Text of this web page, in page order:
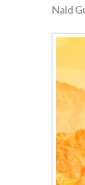
Nald